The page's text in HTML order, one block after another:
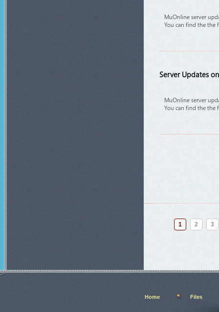
MuOnline server
You can find the the
Server Updates
MuOnline server
You can find the the
1 2 3
Home Files